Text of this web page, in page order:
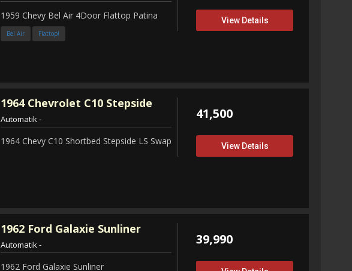
1959 Chevy Bel Air 4Door Flattop Patina
Bel Air Flattop!
View Details
1964Chevrolet C10 Stepside
Automatik-
1964 Chevy C10 Shortbed Stepside LS Swap
41,500
View Details
1962 Ford Galaxie Sunliner
Automatik-
1962 Ford Galaxie Sunliner
39,990